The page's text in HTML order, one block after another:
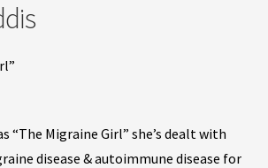
“The Migraine Girl” she’s dealt with
disease & autoimmune disease for